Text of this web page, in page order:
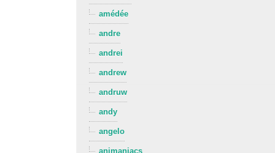
amédée
andre
andrei
andrew
andruw
andy
angelo
animaniacs